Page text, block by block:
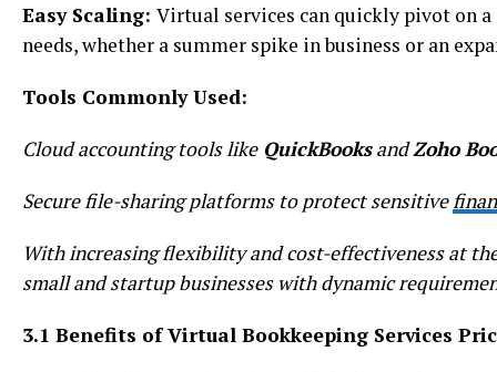
Easy Scaling: Virtual services can quickly pivot on a
needs, whether a summer spike in business or an
Tools Commonly Used:
Cloud accounting tools likeQuickBooksandZoho
Secure file-sharing platforms to protect sensitive
With increasing flexibility and cost-effectiveness at
small and startup businesses with dynamic
3.1 Benefits of Virtual Bookkeeping Services